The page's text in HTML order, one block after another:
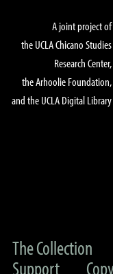
A joint project of
the UCLA Chicano Studies
Research Center,
the Arhoolie Foundation,
and the UCLA Digital Library
The Collection
Support